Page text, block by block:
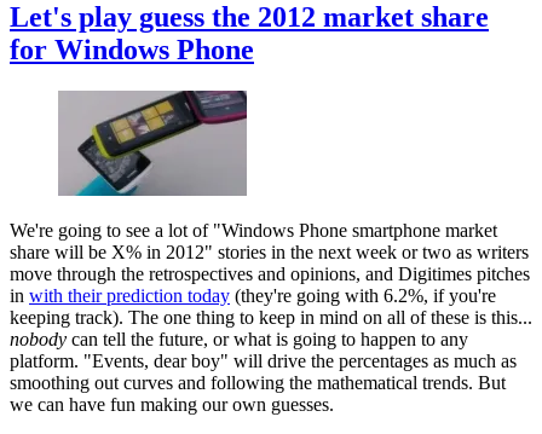
Let's play guess the 2012 market share
for Windows Phone
We're going to see a lot of "Windows Phone smartphone market
share will be X% in 2012" stories in the next week or two as writers
move through the retrospectives and opinions, and Digitimes pitches
in with their prediction today (they're going with 6.2%, if you're
keeping track). The one thing to keep in mind on all of these is this...
nobody can tell the future, or what is going to happen to any
platform. "Events, dear boy" will drive the percentages as much as
smoothing out curves and following the mathematical trends. But
we can have fun making our own guesses.